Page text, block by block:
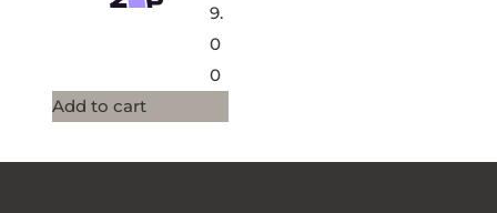
9.
0
0
Add to cart